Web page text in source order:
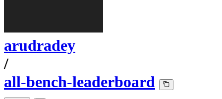
arudradey
/
all-bench-leaderboard